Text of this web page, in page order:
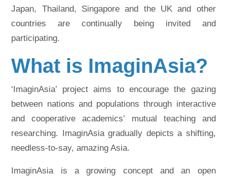
Japan, Thailand, Singapore and the UK and other
countries are continually being invited and
participating.
What is ImaginAsia?
‘ImaginAsia’ project aims to encourage the gazing
between nations and populations through interactive
and cooperative academics’ mutual teaching and
researching. ImaginAsia gradually depicts a shifting,
needless-to-say, amazing Asia.
ImaginAsia is a growing concept and an open